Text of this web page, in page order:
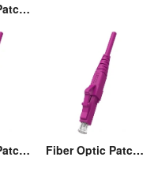
Fiber Optic Patch cord
Fiber Optic Patch cord Fiber Optic Patch cord